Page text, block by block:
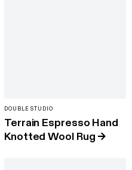
DOUBLE STUDIO
Terrain Espresso Hand
Knotted Wool Rug →